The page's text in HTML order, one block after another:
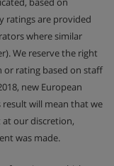
ratings are provided
where similar
We reserve the right
rating based on staff
new European
result will mean that we
our discretion,
was made.